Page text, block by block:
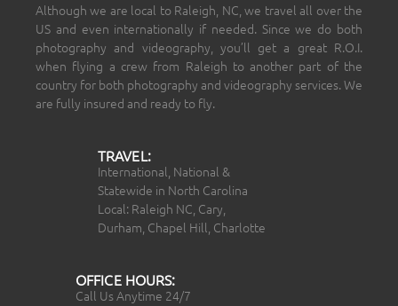
Although we are local to Raleigh, NC, we travel all over the
US and even internationally if needed. Since we do both
photography and videography, you’ll get a great R.O.I.
when flying a crew from Raleigh to another part of the
country for both photography and videography services. We
are fully insured and ready to fly.
TRAVEL:
International, National &
Statewide in North Carolina
Local: Raleigh NC, Cary,
Durham, Chapel Hill, Charlotte
OFFICE HOURS:
Call Us Anytime 24/7